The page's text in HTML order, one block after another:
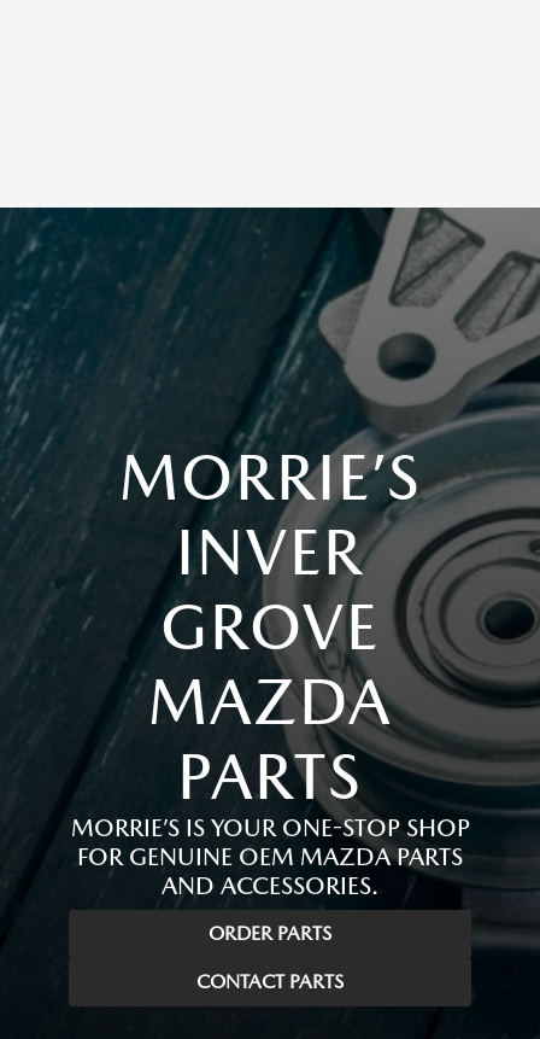
MORRIE’S
INVER
GROVE
MAZDA
PARTS
MORRIE’S IS YOUR ONE-STOP SHOP
FOR GENUINE OEM MAZDA PARTS
AND ACCESSORIES.
ORDER PARTS
CONTACT PARTS